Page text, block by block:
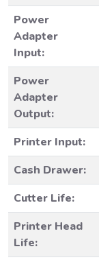
Power
Adapter
Input:
Power
Adapter
Output:
Printer Input:
Cash Drawer:
Cutter Life:
Printer Head
Life: